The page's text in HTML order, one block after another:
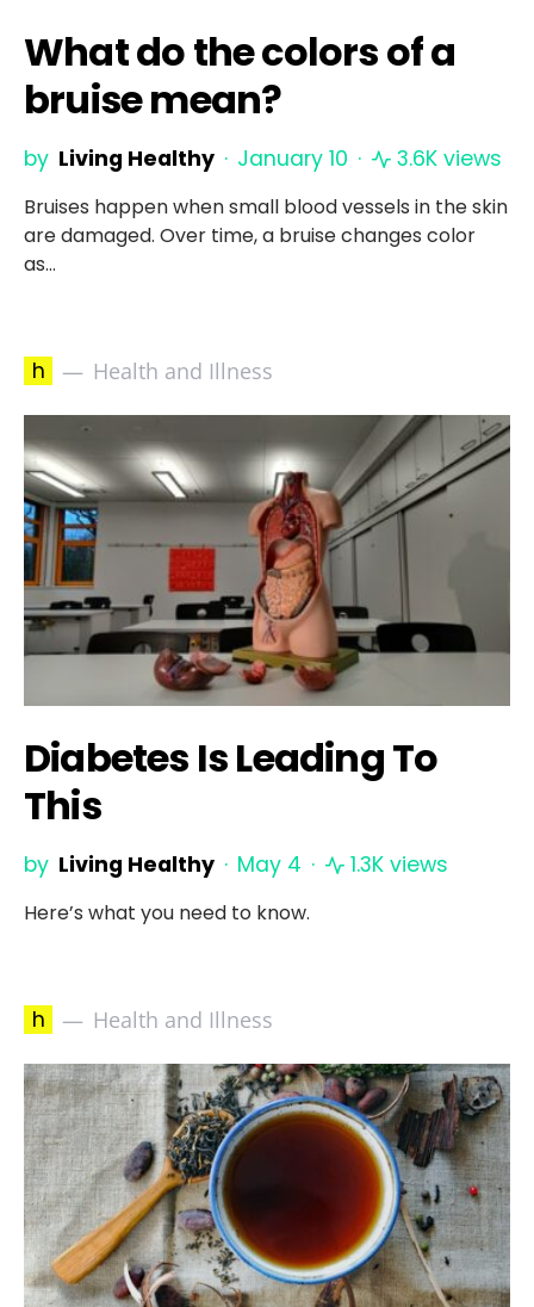
What do the colors of a
bruise mean?
by Living Healthy January 10 3.6K views
Bruises happen when small blood vessels in the skin
are damaged. Over time, a bruise changes color
as…
h Health and Illness
Diabetes Is Leading To
This
by Living Healthy May 4 1.3K views
Here’s what you need to know.
h Health and Illness